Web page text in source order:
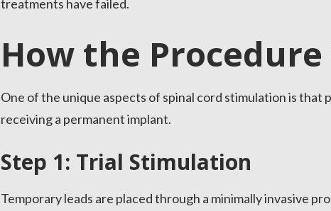
treatments have failed.
How the
One of the unique aspects of spinal cord stimulation is
receiving a permanent implant.
Step 1: Trial Stimulation
Temporary leads are placed through a minimally invasive